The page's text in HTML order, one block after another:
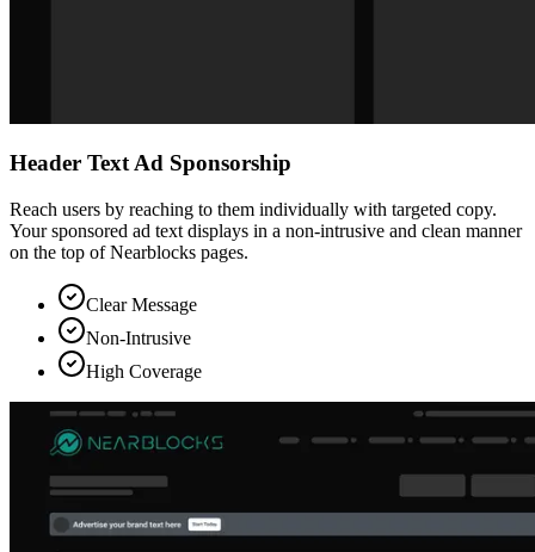
Header Text Ad Sponsorship
Reach users by reaching to them individually with targeted copy.
Your sponsored ad text displays in a non-intrusive and clean manner
on the top of Nearblocks pages.
Clear Message
Non-Intrusive
High Coverage